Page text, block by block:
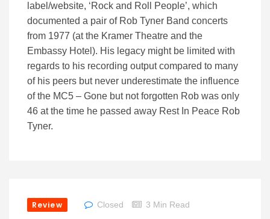
label/website, ‘Rock and Roll People’, which
documented a pair of Rob Tyner Band concerts
from 1977 (at the Kramer Theatre and the
Embassy Hotel). His legacy might be limited with
regards to his recording output compared to many
of his peers but never underestimate the influence
of the MC5 – Gone but not forgotten Rob was only
46 at the time he passed away Rest In Peace Rob
Tyner.
Review Closed 3 Min Read